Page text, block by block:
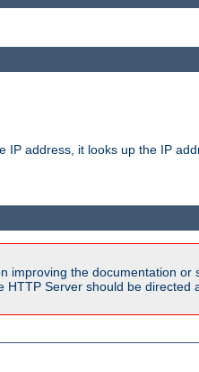
address, it looks up the IP
the documentation
Server should be